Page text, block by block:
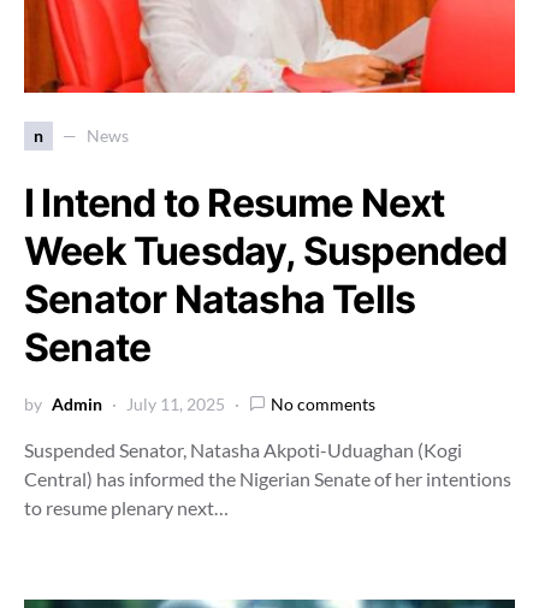
n News
I Intend to Resume Next
Week Tuesday, Suspended
Senator Natasha Tells
Senate
by Admin July 11, 2025 No comments
Suspended Senator, Natasha Akpoti-Uduaghan (Kogi
Central) has informed the Nigerian Senate of her intentions
to resume plenary next…